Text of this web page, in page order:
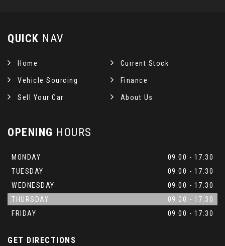
QUICK NAV
Home Current Stock
Vehicle Sourcing Finance
Sell Your Car About Us
OPENING HOURS
MONDAY
09:00 - 17:30
TUESDAY
09:00 - 17:30
WEDNESDAY
09:00 - 17:30
THURSDAY
09:00 - 17:30
FRIDAY
09:00 - 17:30
GET DIRECTIONS